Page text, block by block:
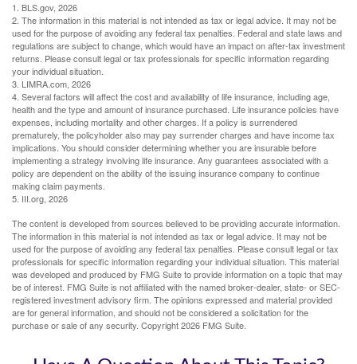
1. BLS.gov, 2026
2. The information in this material is not intended as tax or legal advice. It may not be
used for the purpose of avoiding any federal tax penalties. Federal and state laws and
regulations are subject to change, which would have an impact on after-tax investment
returns. Please consult legal or tax professionals for specific information regarding
your individual situation.
3. LIMRA.com, 2026
4. Several factors will affect the cost and availability of life insurance, including age,
health and the type and amount of insurance purchased. Life insurance policies have
expenses, including mortality and other charges. If a policy is surrendered
prematurely, the policyholder also may pay surrender charges and have income tax
implications. You should consider determining whether you are insurable before
implementing a strategy involving life insurance. Any guarantees associated with a
policy are dependent on the ability of the issuing insurance company to continue
making claim payments.
5. III.org, 2026
The content is developed from sources believed to be providing accurate information.
The information in this material is not intended as tax or legal advice. It may not be
used for the purpose of avoiding any federal tax penalties. Please consult legal or tax
professionals for specific information regarding your individual situation. This material
was developed and produced by FMG Suite to provide information on a topic that may
be of interest. FMG Suite is not affiliated with the named broker-dealer, state- or SEC-
registered investment advisory firm. The opinions expressed and material provided
are for general information, and should not be considered a solicitation for the
purchase or sale of any security. Copyright2026 FMG Suite.